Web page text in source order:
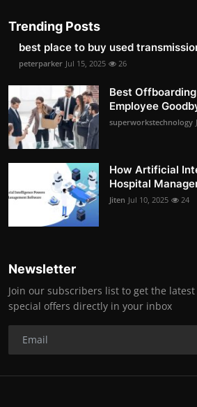
Trending Posts
best place to buy used
peterparker Jul 15, 2025 26
Best
Employee
superworkstechnology
How Artificial
Hospital
Jiten Jul 10, 2025 24
Newsletter
Join our subscribers list to get the
special offers directly in your inbox